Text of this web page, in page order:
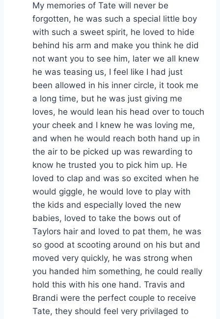
My memories of Tate will never be
forgotten, he was such a special little boy
with such a sweet spirit, he loved to hide
behind his arm and make you think he did
not want you to see him, later we all knew
he was teasing us, I feel like I had just
been allowed in his inner circle, it took me
a long time, but he was just giving me
loves, he would lean his head over to touch
your cheek and I knew he was loving me,
and when he would reach both hand up in
the air to be picked up was rewarding to
know he trusted you to pick him up. He
loved to clap and was so excited when he
would giggle, he would love to play with
the kids and especially loved the new
babies, loved to take the bows out of
Taylors hair and loved to pat them, he was
so good at scooting around on his but and
moved very quickly, he was strong when
you handed him something, he could really
hold this with his one hand. Travis and
Brandi were the perfect couple to receive
Tate, they should feel very privilaged to